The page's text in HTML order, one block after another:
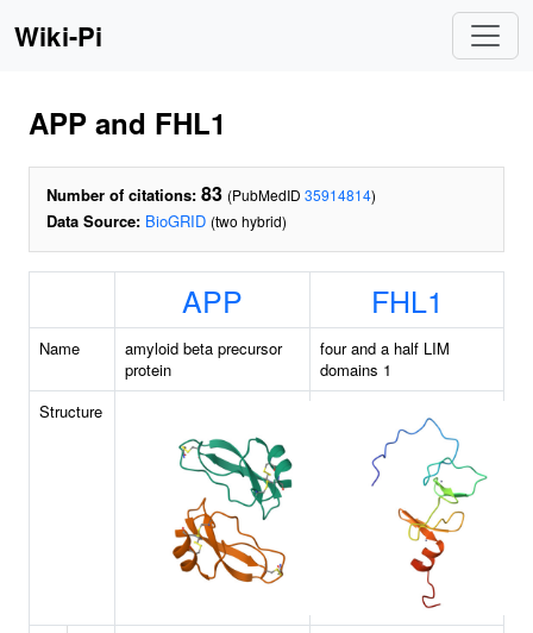
Wiki-Pi
APP and FHL1
Number of citations: 83 (PubMedID 35914814)
Data Source: BioGRID (two hybrid)
APP FHL1
Name
amyloid beta precursor
protein
four and a half LIM
domains 1
Structure